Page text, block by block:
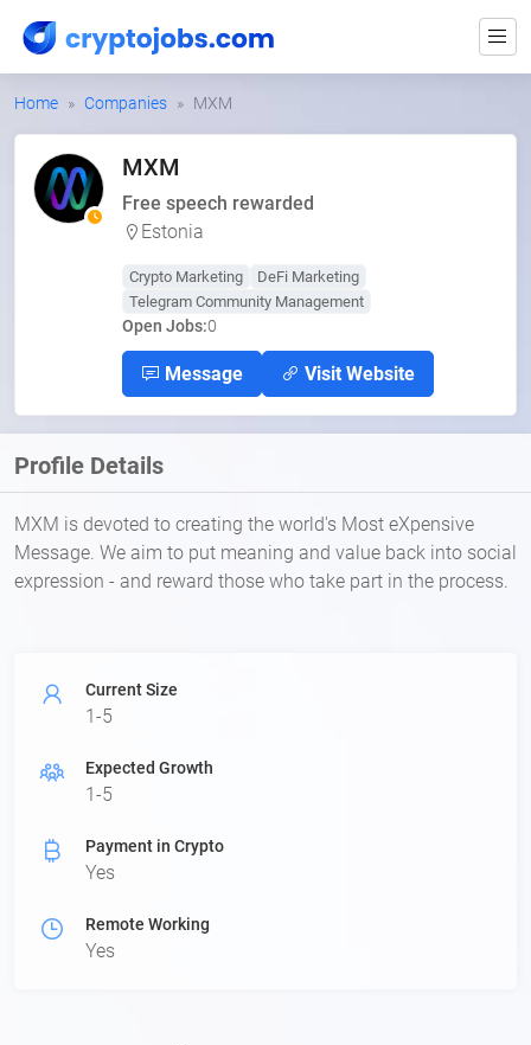
Home Companies MXM
MXM
Free speech rewarded
Estonia
Crypto Marketing
DeFi Marketing
Telegram Community Management
Open Jobs:0
Message Visit Website
Profile Details
MXM is devoted to creating the world's Most eXpensive
Message. We aim to put meaning and value back into social
expression - and reward those who take part in the process.
Current Size
1-5
Expected Growth
1-5
Payment in Crypto
Yes
Remote Working
Yes